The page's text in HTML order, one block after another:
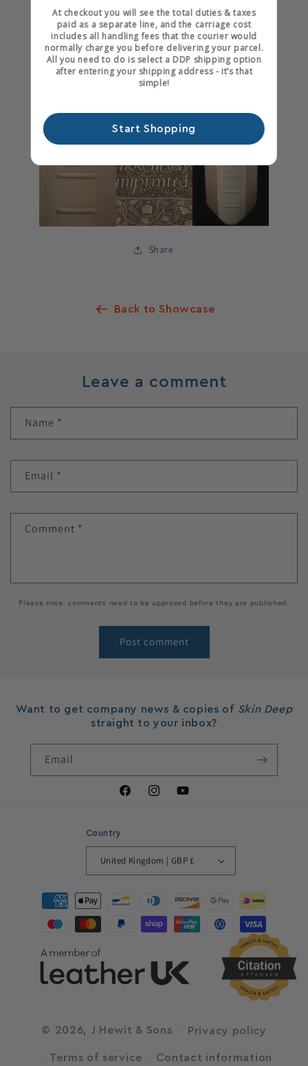
book and the philosophy of the Arts and Crafts
movement."
You can visit Brockman Bookbinders at
www.brockmanbookbinders.org
Share
Back to Showcase
Leave a comment
Name *
Email *
Comment *
Please note, comments need to be approved before they are published.
Want to get company news & copies of Skin Deep
straight to your inbox?
Email
FacebookInstagram
Country
United Kingdom | GBP £
Payment
methods
© 2026, J Hewit & Sons Privacy policy
Terms of service Contact information
At checkout you will see the total duties & taxes
paid as a separate line, and the carriage cost
includes all handling fees that the courier would
normally charge you before delivering your parcel.
All you need to do is select a DDP shipping option
after entering your shipping address - it’s that
simple!
Start Shopping